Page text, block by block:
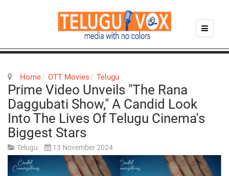
Home OTT Movies Telugu
Prime Video Unveils "The Rana
Daggubati Show," A Candid Look
Into The Lives Of Telugu Cinema's
Biggest Stars
Telugu 13 November 2024